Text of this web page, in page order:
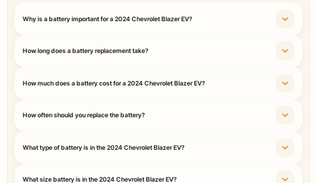
Why is a battery important for a 2024 Chevrolet Blazer EV?
How long does a battery replacement take?
How much does a battery cost for a 2024 Chevrolet Blazer EV?
How often should you replace the battery?
What type of battery is in the 2024 Chevrolet Blazer EV?
What size battery is in the 2024 Chevrolet Blazer EV?